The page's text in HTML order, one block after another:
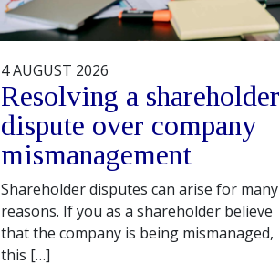
4 AUGUST 2026
Resolving a shareholder
dispute over company
mismanagement
Shareholder disputes can arise for many
reasons. If you as a shareholder believe
that the company is being mismanaged,
this […]